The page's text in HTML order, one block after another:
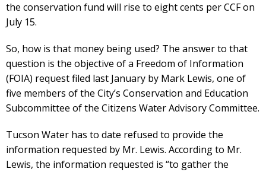
the conservation fund will rise to eight cents per CCF on
July 15.
So, how is that money being used? The answer to that
question is the objective of a Freedom of Information
(FOIA) request filed last January by Mark Lewis, one of
five members of the City’s Conservation and Education
Subcommittee of the Citizens Water Advisory Committee.
Tucson Water has to date refused to provide the
information requested by Mr. Lewis. According to Mr.
Lewis, the information requested is “to gather the